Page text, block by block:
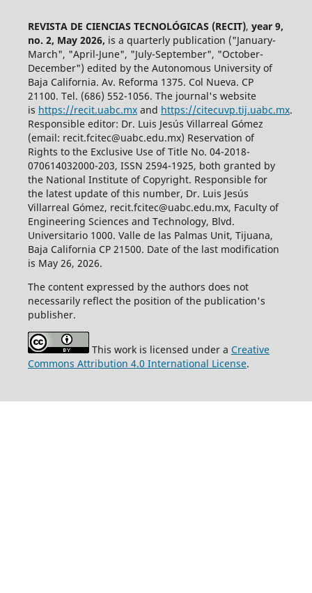
REVISTA DE CIENCIAS TECNOLÓGICAS (RECIT), year 9,
no. 2, May 2026, is a quarterly publication ("January-
March", "April-June", "July-September", "October-
December") edited by the Autonomous University of
Baja California. Av. Reforma 1375. Col Nueva. CP
21100. Tel. (686) 552-1056. The journal's website
is https://recit.uabc.mxand https://citecuvp.tij.uabc.mx.
Responsible editor: Dr. Luis Jesús Villarreal Gómez
(email: recit.fcitec@uabc.edu.mx) Reservation of
Rights to the Exclusive Use of Title No. 04-2018-
070614032000-203, ISSN 2594-1925, both granted by
the National Institute of Copyright. Responsible for
the latest update of this number, Dr. Luis Jesús
Villarreal Gómez, recit.fcitec@uabc.edu.mx, Faculty of
Engineering Sciences and Technology, Blvd.
Universitario 1000. Valle de las Palmas Unit, Tijuana,
Baja California CP 21500. Date of the last modification
is May 26, 2026.
The content expressed by the authors does not
necessarily reflect the position of the publication's
publisher.
This work is licensed under a Creative
Commons Attribution 4.0 International License.